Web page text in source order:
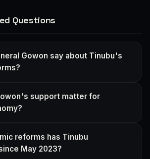
Questions
Gowon say about Tinubu's
support matter for
reforms has Tinubu
May 2023?